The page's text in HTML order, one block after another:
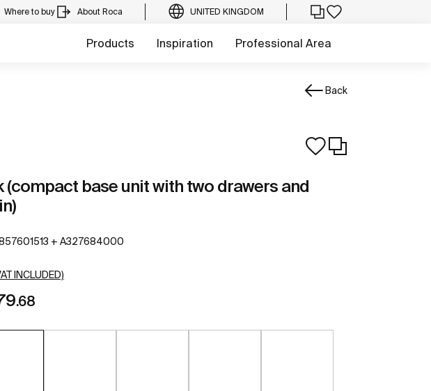
Where to buy About Roca UNITED KINGDOM
Products Inspiration Professional Area
Back
(compact base unit with two drawers and
+ A327684000
INCLUDED)
.68